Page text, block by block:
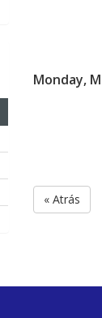
Monday,
« Atrás